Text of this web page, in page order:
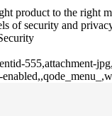
product to the right
of security and